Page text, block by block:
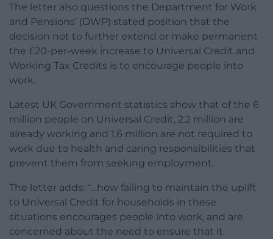
The letter also questions the Department for Work
and Pensions’ (DWP) stated position that the
decision not to further extend or make permanent
the £20-per-week increase to Universal Credit and
Working Tax Credits is to encourage people into
work.
Latest UK Government statistics show that of the 6
million people on Universal Credit, 2.2 million are
already working and 1.6 million are not required to
work due to health and caring responsibilities that
prevent them from seeking employment.
The letter adds: “…how failing to maintain the uplift
to Universal Credit for households in these
situations encourages people into work, and are
concerned about the need to ensure that it